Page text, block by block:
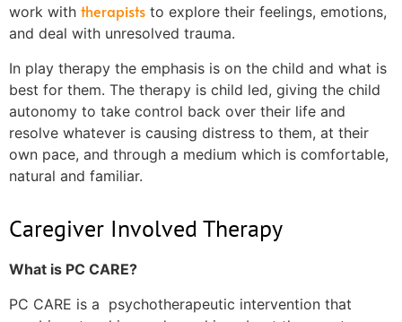
work with therapists to explore their feelings, emotions,
and deal with unresolved trauma.
In play therapy the emphasis is on the child and what is
best for them. The therapy is child led, giving the child
autonomy to take control back over their life and
resolve whatever is causing distress to them, at their
own pace, and through a medium which is comfortable,
natural and familiar.
Caregiver Involved Therapy
What is PC CARE?
PC CARE is a psychotherapeutic intervention that